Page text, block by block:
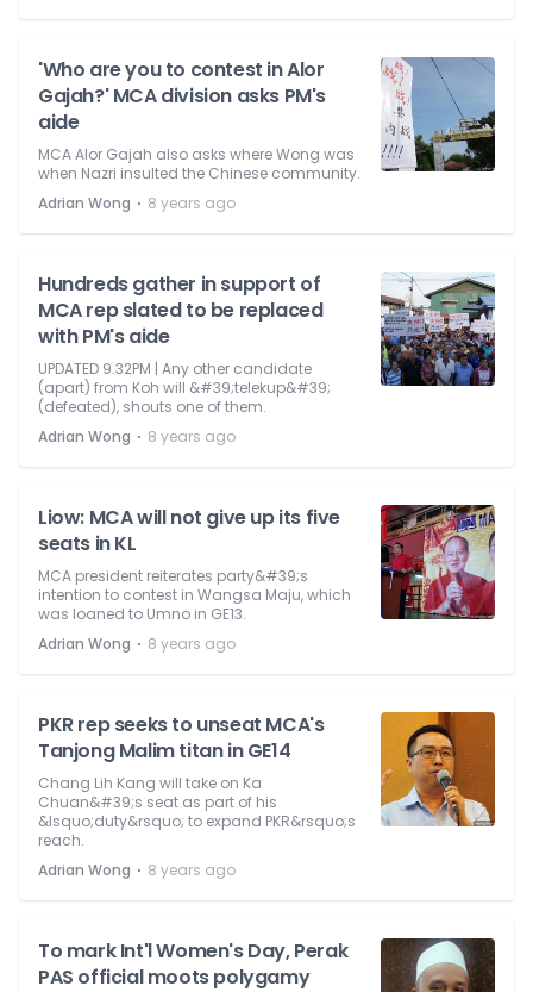
'Who are you to contest in Alor
Gajah?' MCA division asks PM's
aide
MCA Alor Gajah also asks where Wong was
when Nazri insulted the Chinese community.
Adrian Wong ⋅ 8 years ago
Hundreds gather in support of
MCA rep slated to be replaced
with PM's aide
UPDATED 9.32PM | Any other candidate
(apart) from Koh will &#39;telekup&#39;
(defeated), shouts one of them.
Adrian Wong ⋅ 8 years ago
Liow: MCA will not give up its five
seats in KL
MCA president reiterates party&#39;s
intention to contest in Wangsa Maju, which
was loaned to Umno in GE13.
Adrian Wong ⋅ 8 years ago
PKR rep seeks to unseat MCA's
Tanjong Malim titan in GE14
Chang Lih Kang will take on Ka
Chuan&#39;s seat as part of his
&lsquo;duty&rsquo; to expand PKR&rsquo;s
reach.
Adrian Wong ⋅ 8 years ago
To mark Int'l Women's Day, Perak
PAS official moots polygamy